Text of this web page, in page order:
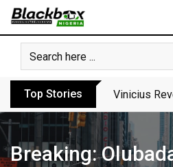
Skip
content
Top Stories Vinicius
Breaking: